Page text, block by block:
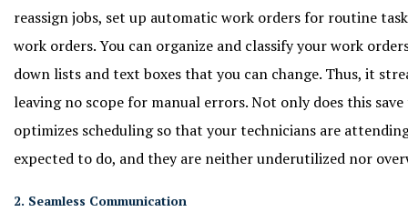
reassign jobs, set up automatic work orders for routine
work orders. You can organize and classify your work
down lists and text boxes that you can change. Thus, it
leaving no scope for manual errors. Not only does this
optimizes scheduling so that your technicians are
expected to do, and they are neither underutilized nor
2. Seamless Communication